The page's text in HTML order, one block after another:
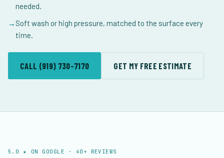
needed.
→ Soft wash or high pressure, matched to the surface every
time.
CALL (919) 730-7170 GET MY FREE ESTIMATE
5.0 ★ ON GOOGLE · 40+ REVIEWS